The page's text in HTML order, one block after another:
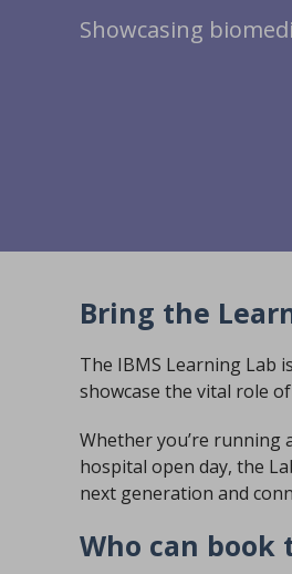
Showcasing
Bring the
The IBMS Learning Lab
showcase the vital role
Whether you’re running
hospital open day, the
next generation and
Who can book